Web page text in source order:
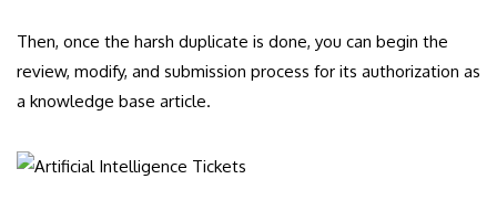
Then, once the harsh duplicate is done, you can begin the
review, modify, and submission process for its authorization as
a knowledge base article.